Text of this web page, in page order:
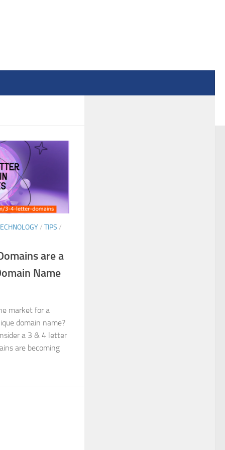
/ TIPS /
are a
Name
market for a
domain name?
a 3 & 4 letter
are becoming